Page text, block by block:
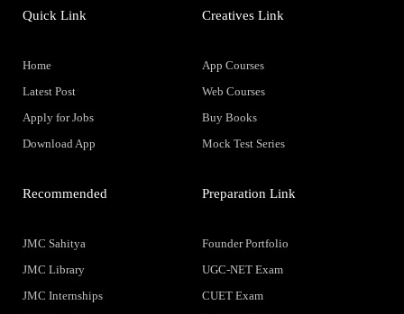
Quick Link
Home
Latest Post
Apply for Jobs
Download App
Creatives Link
App Courses
Web Courses
Buy Books
Mock Test Series
Recommended
JMC Sahitya
JMC Library
JMC Internships
Preparation Link
Founder Portfolio
UGC-NET Exam
CUET Exam